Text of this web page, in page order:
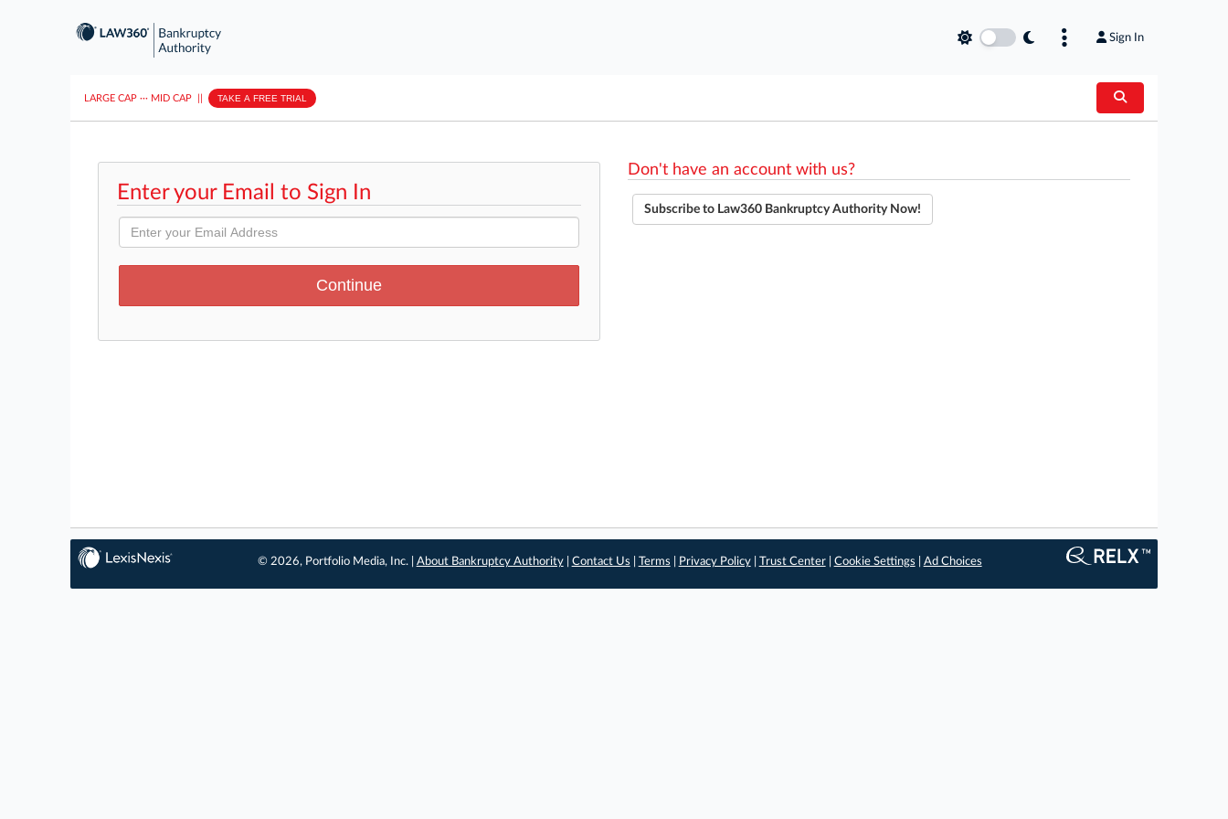
Sign In
LARGE CAP ··· MID CAP TAKE A FREE TRIAL
Enter your Email to Sign In
Don't have an account with us?
Subscribe to Law360 Bankruptcy Authority Now!
© 2026, Portfolio Media, Inc. | About Bankruptcy Authority| Contact Us Terms Privacy Policy| Trust Center| Cookie Settings Ad Choices